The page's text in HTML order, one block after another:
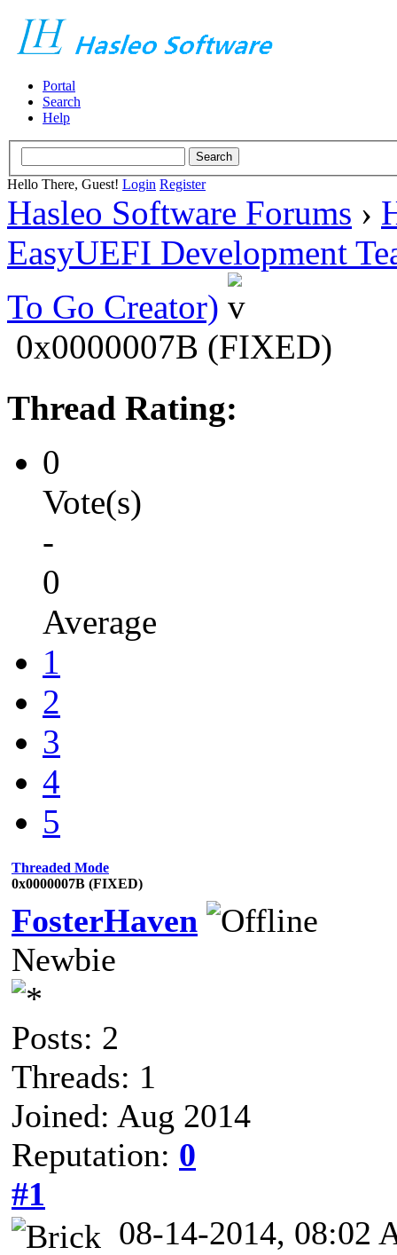
Portal
Search
Help
Hello There, Guest! Login Register
Hasleo Software Forums ›
EasyUEFI Development
To Go Creator)
0x0000007B (FIXED)
Thread Rating:
0
Vote(s)
-
0
Average
1
2
3
4
5
Threaded Mode
0x0000007B (FIXED)
FosterHaven
Newbie
Posts: 2
Threads: 1
Joined: Aug 2014
Reputation: 0
#1
08-14-2014, 08:02